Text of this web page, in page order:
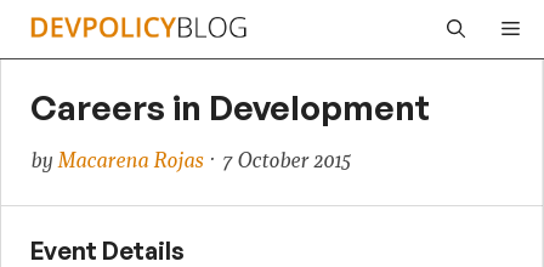
Skip
Careers in Development
byMacarena Rojas· 7 October 2015
Event Details